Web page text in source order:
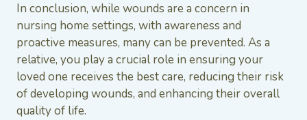
In conclusion, while wounds are a concern in
nursing home settings, with awareness and
proactive measures, many can be prevented. As a
relative, you play a crucial role in ensuring your
loved one receives the best care, reducing their risk
of developing wounds, and enhancing their overall
quality of life.